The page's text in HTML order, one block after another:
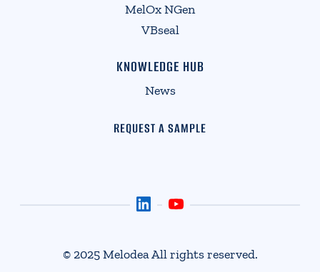
MelOx NGen
VBseal
KNOWLEDGE HUB
News
REQUEST A SAMPLE
© 2025 Melodea All rights reserved.